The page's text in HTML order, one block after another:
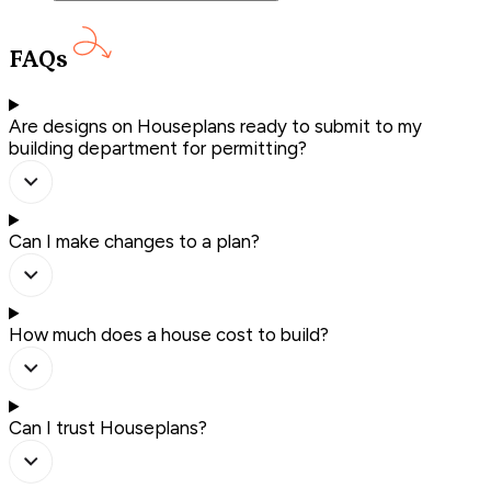
FAQs
Are designs on Houseplans ready to submit to my
building department for permitting?
Can I make changes to a plan?
How much does a house cost to build?
Can I trust Houseplans?